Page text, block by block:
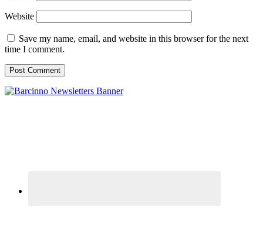
Website
Save my name, email, and website in this browser for the next
time I comment.